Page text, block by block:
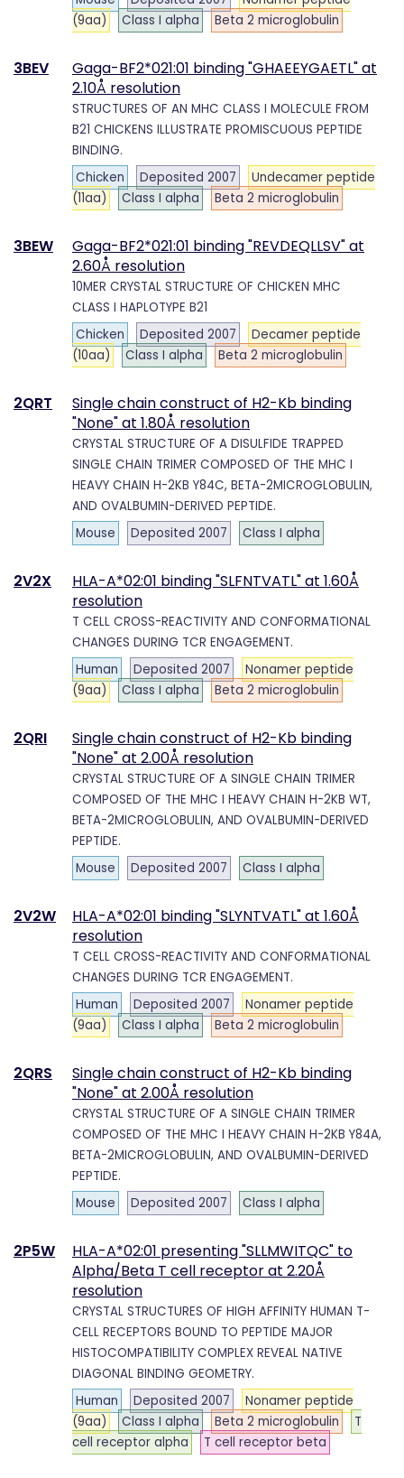
(9aa)
Class I alpha Beta 2 microglobulin
3BEV
Gaga-BF2*021:01 binding "GHAEEYGAETL" at
2.10Å resolution
STRUCTURES OF AN MHC CLASS I MOLECULE FROM
B21 CHICKENS ILLUSTRATE PROMISCUOUS PEPTIDE
BINDING.
Chicken
Deposited 2007
Undecamer peptide
(11aa)
Class I alpha Beta 2 microglobulin
3BEW
Gaga-BF2*021:01 binding "REVDEQLLSV" at
2.60Å resolution
10MER CRYSTAL STRUCTURE OF CHICKEN MHC
CLASS I HAPLOTYPE B21
Chicken
Deposited 2007
Decamer peptide
(10aa)
Class I alpha Beta 2 microglobulin
2QRT
Single chain construct of H2-Kb binding
"None" at 1.80Å resolution
CRYSTAL STRUCTURE OF A DISULFIDE TRAPPED
SINGLE CHAIN TRIMER COMPOSED OF THE MHC I
HEAVY CHAIN H-2KB Y84C, BETA-2MICROGLOBULIN,
AND OVALBUMIN-DERIVED PEPTIDE.
Mouse
Deposited 2007 Class I alpha
2V2X
HLA-A*02:01 binding "SLFNTVATL" at 1.60Å
resolution
T CELL CROSS-REACTIVITY AND CONFORMATIONAL
CHANGES DURING TCR ENGAGEMENT.
Human
Deposited 2007
Nonamer peptide
(9aa)
Class I alpha Beta 2 microglobulin
2QRI
Single chain construct of H2-Kb binding
"None" at 2.00Å resolution
CRYSTAL STRUCTURE OF A SINGLE CHAIN TRIMER
COMPOSED OF THE MHC I HEAVY CHAIN H-2KB WT,
BETA-2MICROGLOBULIN, AND OVALBUMIN-DERIVED
PEPTIDE.
Mouse
Deposited 2007 Class I alpha
2V2W
HLA-A*02:01 binding "SLYNTVATL" at 1.60Å
resolution
T CELL CROSS-REACTIVITY AND CONFORMATIONAL
CHANGES DURING TCR ENGAGEMENT.
Human
Deposited 2007
Nonamer peptide
(9aa)
Class I alpha Beta 2 microglobulin
2QRS
Single chain construct of H2-Kb binding
"None" at 2.00Å resolution
CRYSTAL STRUCTURE OF A SINGLE CHAIN TRIMER
COMPOSED OF THE MHC I HEAVY CHAIN H-2KB Y84A,
BETA-2MICROGLOBULIN, AND OVALBUMIN-DERIVED
PEPTIDE.
Mouse
Deposited 2007 Class I alpha
2P5W
HLA-A*02:01 presenting "SLLMWITQC" to
Alpha/Beta T cell receptor at 2.20Å
resolution
CRYSTAL STRUCTURES OF HIGH AFFINITY HUMAN T-
CELL RECEPTORS BOUND TO PEPTIDE MAJOR
HISTOCOMPATIBILITY COMPLEX REVEAL NATIVE
DIAGONAL BINDING GEOMETRY.
Human
Deposited 2007
Nonamer peptide
(9aa)
Class I alpha Beta 2 microglobulin
T
cell receptor alpha
T cell receptor beta